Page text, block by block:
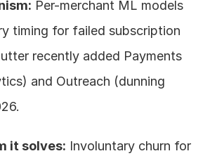
Per-merchant ML models
timing for failed subscription
recently added Payments
and Outreach (dunning
it solves: Involuntary churn for